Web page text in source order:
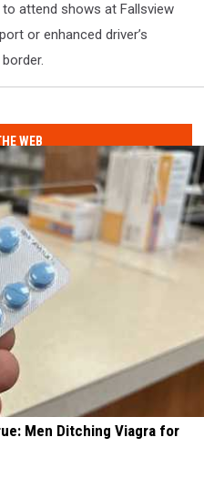
attend shows at Fallsview
or enhanced driver’s
WEB
Men Ditching Viagra for